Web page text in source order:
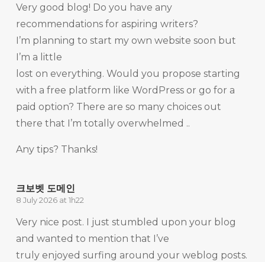
Very good blog! Do you have any
recommendations for aspiring writers?
I’m planning to start my own website soon but
I’m a little
lost on everything. Would you propose starting
with a free platform like WordPress or go for a
paid option? There are so many choices out
there that I’m totally overwhelmed ..
Any tips? Thanks!
크보벳 도메인
8 July 2026 at 1h22
Very nice post. I just stumbled upon your blog
and wanted to mention that I’ve
truly enjoyed surfing around your weblog posts.